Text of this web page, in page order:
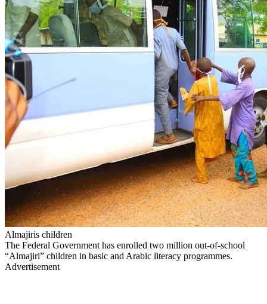
Almajiris children
The Federal Government has enrolled two million out-of-school
“Almajiri” children in basic and Arabic literacy programmes.
Advertisement